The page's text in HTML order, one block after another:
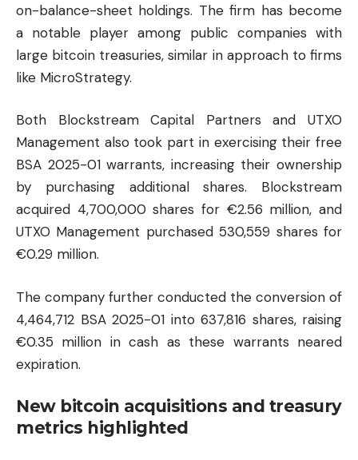
on-balance-sheet holdings. The firm has become
a notable player among public companies with
large bitcoin treasuries, similar in approach to firms
like MicroStrategy.
Both Blockstream Capital Partners and UTXO
Management also took part in exercising their free
BSA 2025-01 warrants, increasing their ownership
by purchasing additional shares. Blockstream
acquired 4,700,000 shares for €2.56 million, and
UTXO Management purchased 530,559 shares for
€0.29 million.
The company further conducted the conversion of
4,464,712 BSA 2025-01 into 637,816 shares, raising
€0.35 million in cash as these warrants neared
expiration.
New bitcoin acquisitions and treasury
metrics highlighted